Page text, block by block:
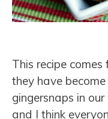
This recipe comes
they have
gingersnaps in our
and I think